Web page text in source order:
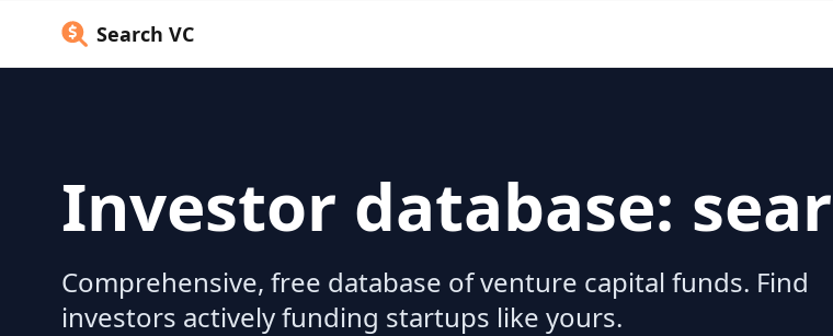
Search VC
Investor database:
Comprehensive, free database of venture capital funds. Find
investors actively funding startups like yours.